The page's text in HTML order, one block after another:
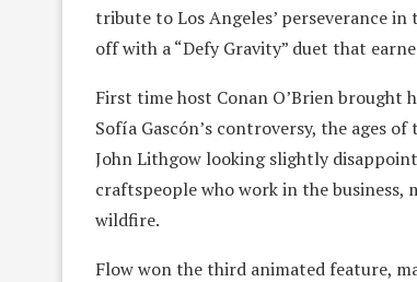
tribute to Los Angeles’ perseverance
off with a “Defy Gravity” duet that
First time host Conan O’Brien
Sofía Gascón’s controversy, the ages
John Lithgow looking slightly
craftspeople who work in the business,
wildfire.
Flow won the third animated feature,